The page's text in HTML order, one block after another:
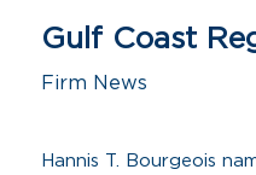
Gulf Coast
Firm News
Hannis T. Bourgeois